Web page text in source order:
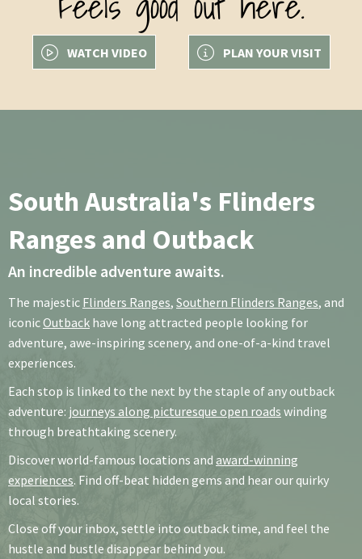
WATCH VIDEO PLAN YOUR VISIT
South Australia's Flinders
Ranges and Outback
An incredible adventure awaits.
The majestic Flinders Ranges, Southern Flinders Ranges, and
iconicOutback have long attracted people looking for
adventure, awe-inspiring scenery, and one-of-a-kind travel
experiences.
Each stop is linked to the next by the staple of any outback
adventure: journeys along picturesque open roads winding
through breathtaking scenery.
Discover world-famous locations and award-winning
experiences. Find off-beat hidden gems and hear our quirky
local stories.
Close off your inbox, settle into outback time, and feel the
hustle and bustle disappear behind you.